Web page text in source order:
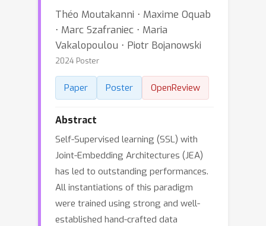
Théo Moutakanni ⋅ Maxime Oquab
⋅ Marc Szafraniec ⋅ Maria
Vakalopoulou ⋅ Piotr Bojanowski
2024 Poster
Paper Poster OpenReview
Abstract
Self-Supervised learning (SSL) with
Joint-Embedding Architectures (JEA)
has led to outstanding performances.
All instantiations of this paradigm
were trained using strong and well-
established hand-crafted data